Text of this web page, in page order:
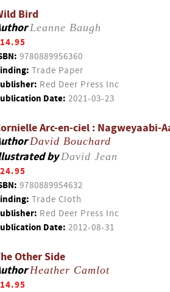
Bird
Leanne Baugh
9780889956360
Trade Paper
Red Deer Press Inc
Date: 2021-03-23
Arc-en-ciel : Nagweyaabi-
David Bouchard
byDavid Jean
9780889954632
Trade Cloth
Red Deer Press Inc
Date: 2012-08-31
Other Side
Heather Camlot